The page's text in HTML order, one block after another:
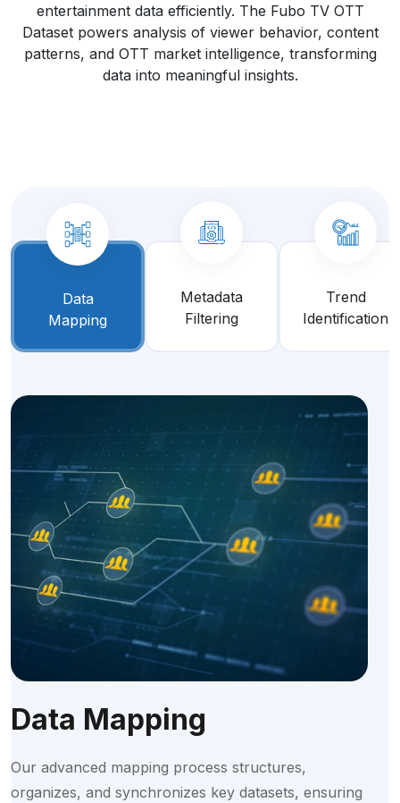
entertainment data efficiently. The Fubo TV OTT
Dataset powers analysis of viewer behavior, content
patterns, and OTT market intelligence, transforming
data into meaningful insights.
Data
Mapping
Metadata
Filtering
Trend
Identification
Data Mapping
Our advanced mapping process structures,
organizes, and synchronizes key datasets, ensuring